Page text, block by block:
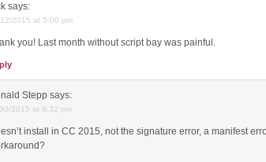
says:
2015 at 5:00 pm
you! Last month without script bay was painful.
Stepp says:
2015 at 9:32 pm
install in CC 2015, not the signature error, a manifest